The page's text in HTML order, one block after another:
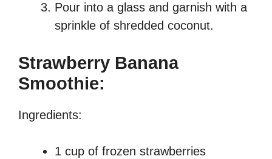
Pour into a glass and garnish with a
sprinkle of shredded coconut.
Strawberry Banana
Smoothie:
Ingredients:
1 cup of frozen strawberries